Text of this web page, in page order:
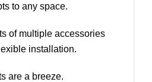
to any space.
of multiple accessories
installation.
are a breeze.